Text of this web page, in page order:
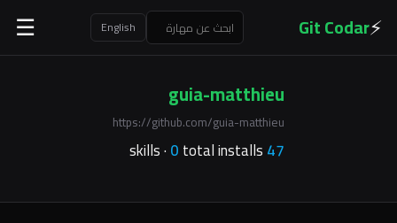
⚡
Git Codar
English
☰
guia-matthieu
https://github.com/guia-matthieu
47
0total installs